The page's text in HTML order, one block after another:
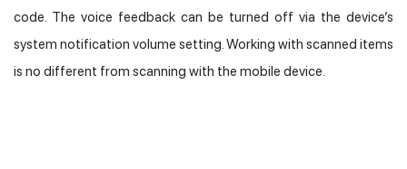
code. The voice feedback can be turned off via the device’s
system notification volume setting. Working with scanned items
is no different from scanning with the mobile device.